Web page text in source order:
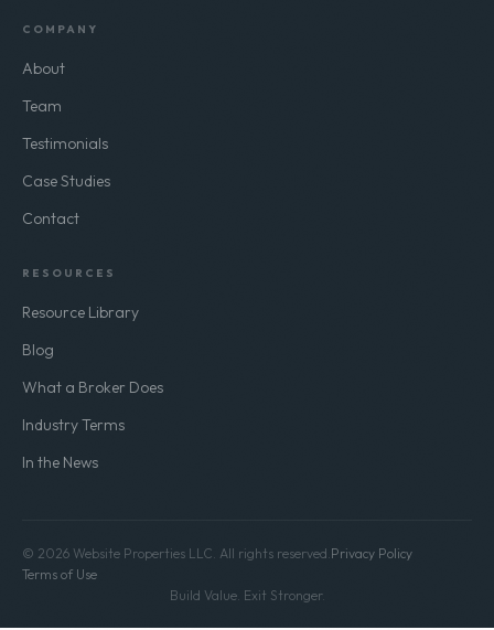
COMPANY
About
Team
Testimonials
Case Studies
Contact
RESOURCES
Resource Library
Blog
What a Broker Does
Industry Terms
In the News
© 2026 Website Properties LLC. All rights reserved. Privacy Policy
Terms of Use
Build Value. Exit Stronger.